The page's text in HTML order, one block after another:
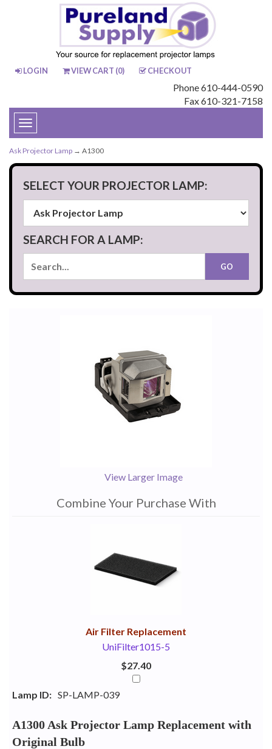
LOGIN VIEW CART (0) CHECKOUT
Phone 610-444-0590
Fax 610-321-7158
Toggle
navigation
Ask Projector Lamp → A1300
SELECT YOUR PROJECTOR LAMP:
SEARCH FOR A LAMP:
View Larger Image
Combine Your Purchase With
Air Filter Replacement
UniFilter1015-5
$27.40
Lamp ID: SP-LAMP-039
A1300 Ask Projector Lamp Replacement with
Original Bulb